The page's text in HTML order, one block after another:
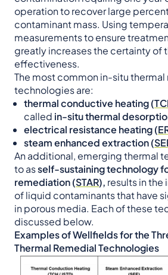
operation to recover large
contaminant mass. Using
measurements to ensure
greatly increases the certainty of
effectiveness.
The most common in-situ
technologies are:
thermal conductive heating (TC
called in-situ thermal
electrical resistance heating (
steam enhanced extraction (
An additional, emerging thermal
to asself-sustaining technology
remediation (STAR), results in
of liquid contaminants that have
in porous media. Each of these
discussed below.
Examples of Wellfields for the
Thermal Remedial Technologies